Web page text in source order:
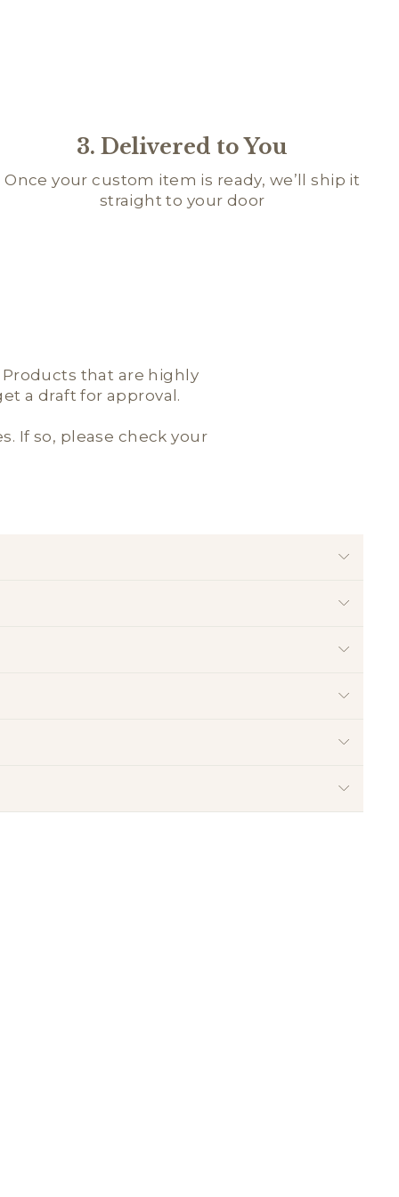
3. Delivered to You
Once your custom item is ready, we’ll ship it
straight to your door
that are highly
a draft for approval.
If so, please check your